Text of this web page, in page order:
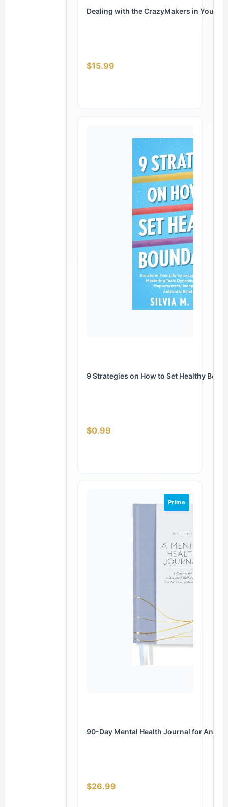
Dealing with the CrazyMakers in Your
$15.99
9 Strategies on How to Set Healthy
$0.99
Prime
90-Day Mental Health Journal for
$26.99